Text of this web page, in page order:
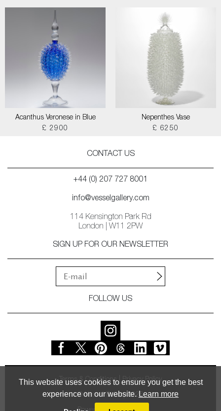
This website uses cookies to ensure you get the best
experience on our website. Learn more
Acanthus Veronese in Blue
£ 2900
Nepenthes Vase
£ 6250
CONTACT US
+44 (0) 207 727 8001
info@vesselgallery.com
114 Kensington Park Rd
London | W11 2PW
SIGN UP FOR OUR NEWSLETTER
FOLLOW US
Terms & Conditions Privacy Policy
© Vessel Gallery 2026